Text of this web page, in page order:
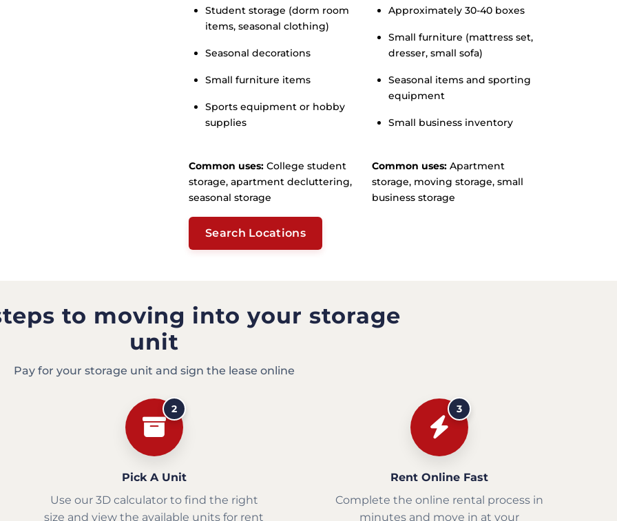
Student storage (dorm room
items, seasonal clothing)
Seasonal decorations
Small furniture items
Sports equipment or hobby
supplies
Common uses: College student
storage, apartment decluttering,
seasonal storage
Approximately 30-40 boxes
Small furniture (mattress set,
dresser, small sofa)
Seasonal items and sporting
equipment
Small business inventory
Common uses:Apartment
storage, moving storage, small
business storage
Search Locations
to moving into your storage
unit
Pay for your storage unit and sign the lease online
2
Pick A Unit
Use our 3D calculator to find the right
size and view the available units for rent
3
Rent Online Fast
Complete the online rental process in
minutes and move in at your